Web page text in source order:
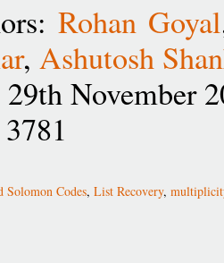
Rohan Goyal
, Ashutosh
November
Solomon Codes, List Recovery,